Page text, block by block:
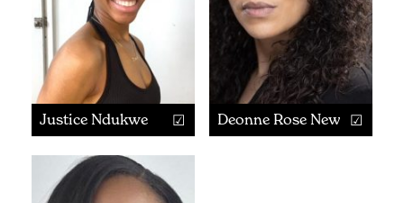
Justice Ndukwe Deonne Rose Newby